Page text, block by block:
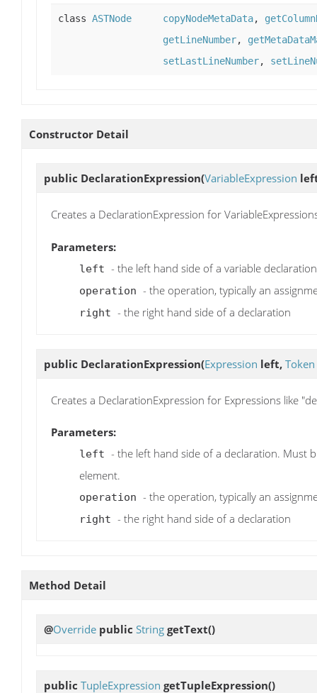
class ASTNode copyNodeMetaData,
getLineNumber,
setLastLineNumber,
Constructor Detail
public DeclarationExpression(VariableExpression
Creates a DeclarationExpression for
Parameters:
left - the left hand side of a variable declaration
operation - the operation, typically an
right - the right hand side of a declaration
public DeclarationExpression(Expression left, Token
Creates a DeclarationExpression for Expressions like
Parameters:
left - the left hand side of a declaration. Must
element.
operation - the operation, typically an
right - the right hand side of a declaration
Method Detail
@Override public String getText()
public TupleExpression getTupleExpression()